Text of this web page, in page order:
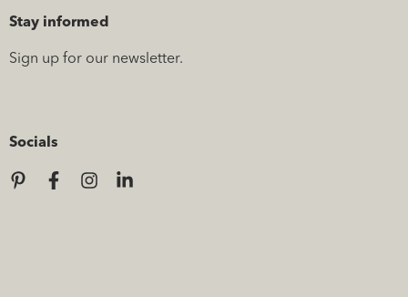
Stay informed
Sign up for our newsletter.
Socials